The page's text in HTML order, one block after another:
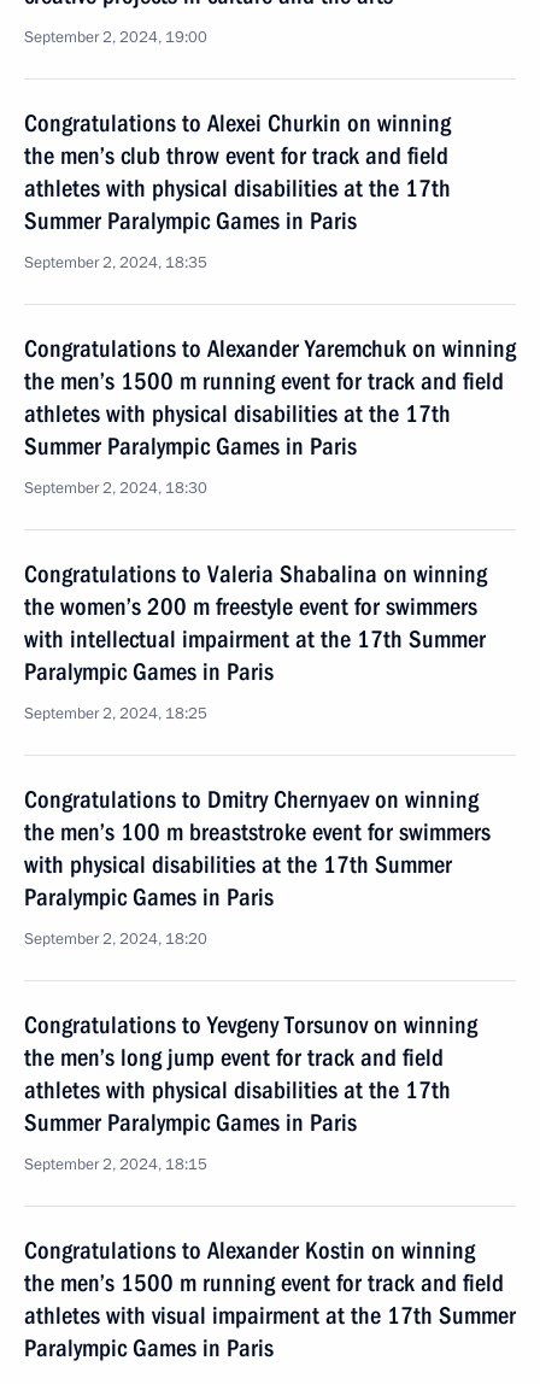
September 2, 2024, 19:00
Congratulations to Alexei Churkin on winning
the men’s club throw event for track and field
athletes with physical disabilities at the 17th
Summer Paralympic Games in Paris
September 2, 2024, 18:35
Congratulations to Alexander Yaremchuk on winning
the men’s 1500 m running event for track and field
athletes with physical disabilities at the 17th
Summer Paralympic Games in Paris
September 2, 2024, 18:30
Congratulations to Valeria Shabalina on winning
the women’s 200 m freestyle event for swimmers
with intellectual impairment at the 17th Summer
Paralympic Games in Paris
September 2, 2024, 18:25
Congratulations to Dmitry Chernyaev on winning
the men’s 100 m breaststroke event for swimmers
with physical disabilities at the 17th Summer
Paralympic Games in Paris
September 2, 2024, 18:20
Congratulations to Yevgeny Torsunov on winning
the men’s long jump event for track and field
athletes with physical disabilities at the 17th
Summer Paralympic Games in Paris
September 2, 2024, 18:15
Congratulations to Alexander Kostin on winning
the men’s 1500 m running event for track and field
athletes with visual impairment at the 17th Summer
Paralympic Games in Paris